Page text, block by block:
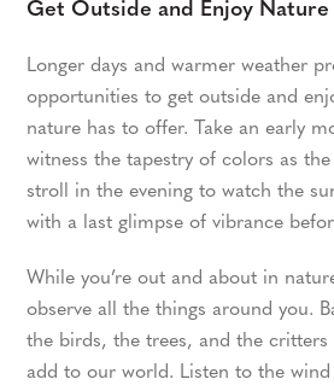
Get Outside and Enjoy Nature
Longer days and warmer weather
opportunities to get outside and
nature has to offer. Take an early
witness the tapestry of colors as
stroll in the evening to watch the
with a last glimpse of vibrance
While you’re out and about in
observe all the things around you.
the birds, the trees, and the critters
add to our world. Listen to the wind